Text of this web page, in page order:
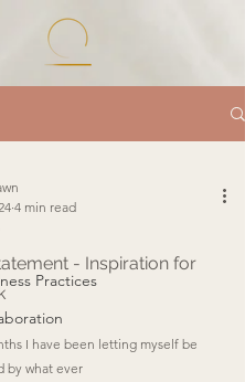
Practices
4 min read
- Inspiration for
I have been letting myself be
by what ever